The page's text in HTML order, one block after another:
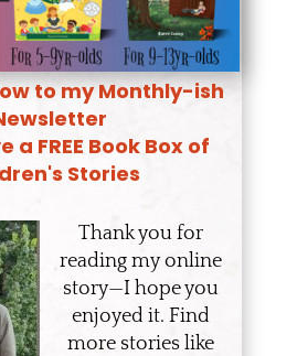
to my Monthly-ish
a FREE Book Box of
Stories
Thank you for
reading my online
story—I hope you
enjoyed it. Find
more stories like